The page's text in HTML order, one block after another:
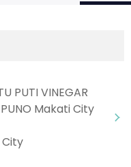
PUTI VINEGAR
Makati City
City